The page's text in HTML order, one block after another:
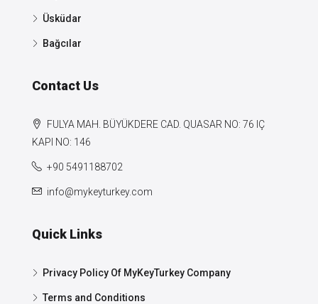
Üsküdar
Bağcılar
Contact Us
FULYA MAH. BÜYÜKDERE CAD. QUASAR NO: 76 IÇ
KAPI NO: 146
+90 5491188702
info@mykeyturkey.com
Quick Links
Privacy Policy Of MyKeyTurkey Company
Terms and Conditions